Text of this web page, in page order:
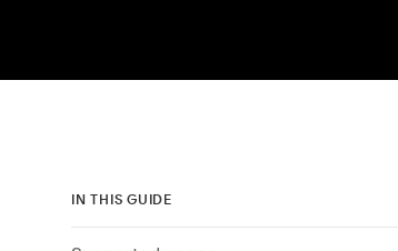
IN THIS GUIDE